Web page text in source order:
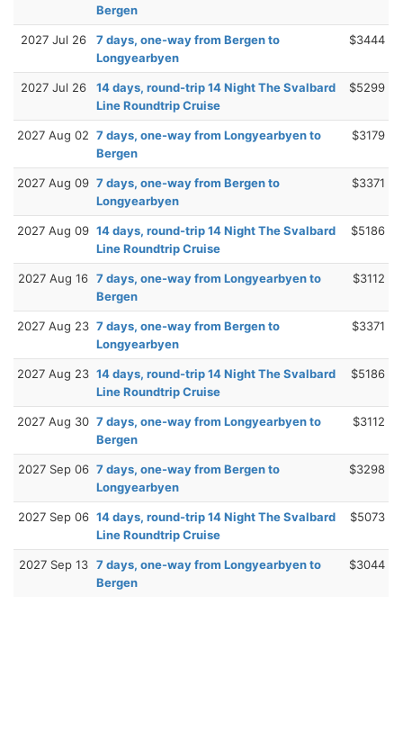
Bergen
2027 Jul 26
7 days, one-way from Bergen to
Longyearbyen
$3444
2027 Jul 26
14 days, round-trip 14 Night The Svalbard
Line Roundtrip Cruise
$5299
2027 Aug 02 7 days, one-way from Longyearbyen to
Bergen
$3179
2027 Aug 09 7 days, one-way from Bergen to
Longyearbyen
$3371
2027 Aug 09 14 days, round-trip 14 Night The Svalbard
Line Roundtrip Cruise
$5186
2027 Aug 16 7 days, one-way from Longyearbyen to
Bergen
$3112
2027 Aug 23 7 days, one-way from Bergen to
Longyearbyen
$3371
2027 Aug 23 14 days, round-trip 14 Night The Svalbard
Line Roundtrip Cruise
$5186
2027 Aug 30 7 days, one-way from Longyearbyen to
Bergen
$3112
2027 Sep 06 7 days, one-way from Bergen to
Longyearbyen
$3298
2027 Sep 06 14 days, round-trip 14 Night The Svalbard
Line Roundtrip Cruise
$5073
2027 Sep 13 7 days, one-way from Longyearbyen to
Bergen
$3044